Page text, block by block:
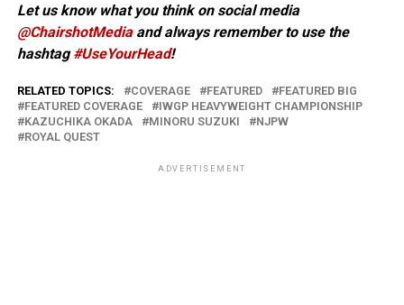
Let us know what you think on social media
@ChairshotMediaand always remember to use the
hashtag#UseYourHead!
RELATED TOPICS: COVERAGE FEATURED
FEATURED BIG
FEATURED COVERAGE
IWGP HEAVYWEIGHT CHAMPIONSHIP
KAZUCHIKA OKADA
MINORU SUZUKI
NJPW
ROYAL QUEST
ADVERTISEMENT